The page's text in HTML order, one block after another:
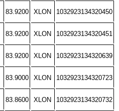
83.9200 XLON 1032923134320450
83.9200 XLON 1032923134320451
83.9200 XLON 1032923134320639
83.9000 XLON 1032923134320723
83.8600 XLON 1032923134320732